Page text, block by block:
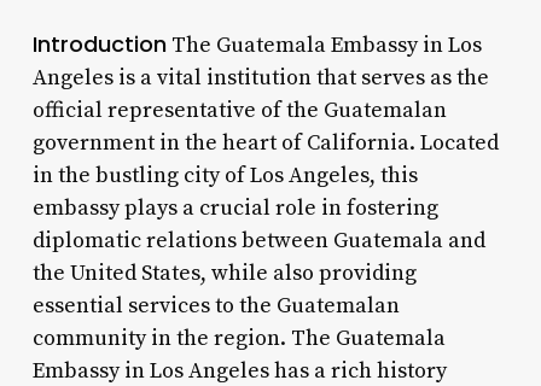
IntroductionThe Guatemala Embassy in Los
Angeles is a vital institution that serves as the
official representative of the Guatemalan
government in the heart of California. Located
in the bustling city of Los Angeles, this
embassy plays a crucial role in fostering
diplomatic relations between Guatemala and
the United States, while also providing
essential services to the Guatemalan
community in the region. The Guatemala
Embassy in Los Angeles has a rich history